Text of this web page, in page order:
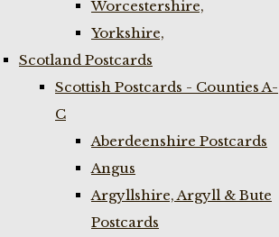
Worcestershire,
Yorkshire,
Scotland Postcards
Scottish Postcards - Counties A-
C
Aberdeenshire Postcards
Angus
Argyllshire, Argyll & Bute
Postcards